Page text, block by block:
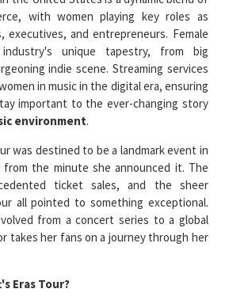
with women playing key roles as
executives, and entrepreneurs. Female
unique tapestry, from big
indie scene. Streaming services
in music in the digital era, ensuring
important to the ever-changing story
environment.
was destined to be a landmark event in
from the minute she announced it. The
ticket sales, and the sheer
all pointed to something exceptional.
from a concert series to a global
takes her fans on a journey through her
Eras Tour?